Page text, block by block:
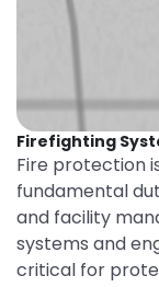
Firefighting
Fire protection
fundamental
and facility
systems and
critical for